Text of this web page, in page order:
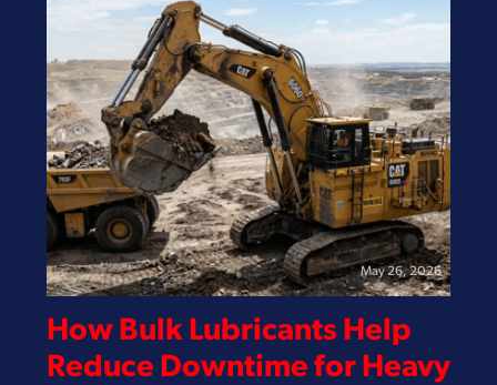
May 26, 2026
How Bulk Lubricants Help
Reduce Downtime for Heavy